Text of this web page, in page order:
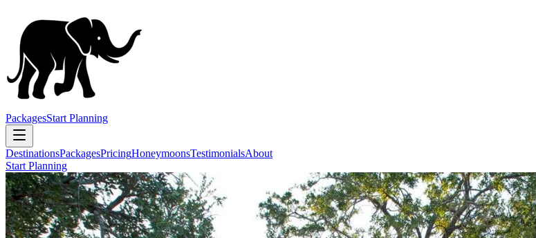
PackagesStart Planning
DestinationsPackagesPricingHoneymoonsTestimonialsAbout
Start Planning